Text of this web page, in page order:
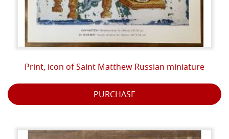
Print, icon of Saint Matthew Russian miniature
PURCHASE